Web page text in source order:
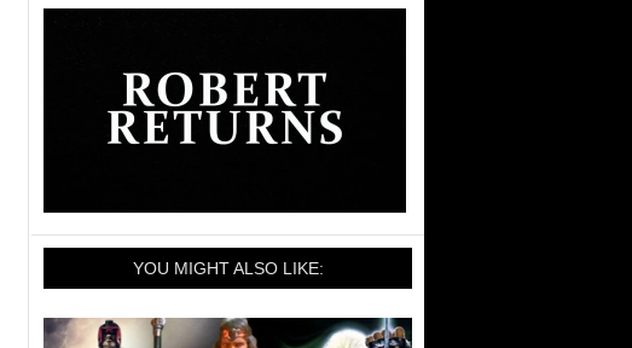
YOU MIGHT ALSO LIKE: